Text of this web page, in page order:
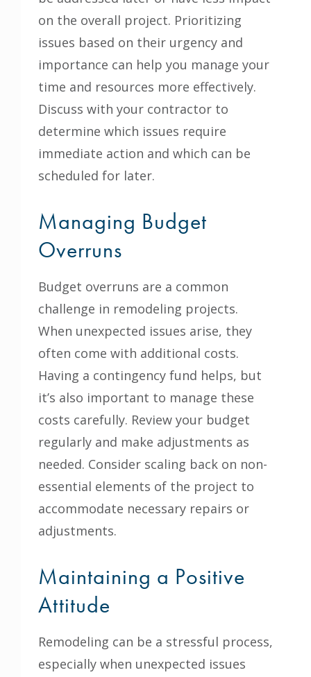
on the overall project. Prioritizing
issues based on their urgency and
importance can help you manage your
time and resources more effectively.
Discuss with your contractor to
determine which issues require
immediate action and which can be
scheduled for later.
Managing Budget
Overruns
Budget overruns are a common
challenge in remodeling projects.
When unexpected issues arise, they
often come with additional costs.
Having a contingency fund helps, but
it’s also important to manage these
costs carefully. Review your budget
regularly and make adjustments as
needed. Consider scaling back on non-
essential elements of the project to
accommodate necessary repairs or
adjustments.
Maintaining a Positive
Attitude
Remodeling can be a stressful process,
especially when unexpected issues